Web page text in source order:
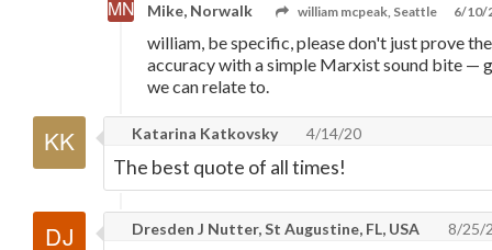
Mike, Norwalk william mcpeak, Seattle 6/10/
william, be specific, please don't just prove
accuracy with a simple Marxist sound bite —
we can relate to.
Katarina Katkovsky 4/14/20
The best quote of all times!
Dresden J Nutter, St Augustine, FL, USA 8/25/